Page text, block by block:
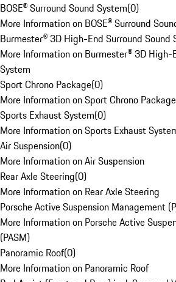
BOSE® Surround Sound System(0)
More Information on BOSE® Surround
Burmester® 3D High-End Surround Sound
More Information on Burmester® 3D High-
System
Sport Chrono Package(0)
More Information on Sport Chrono Package
Sports Exhaust System(0)
More Information on Sports Exhaust
Air Suspension(0)
More Information on Air Suspension
Rear Axle Steering(0)
More Information on Rear Axle Steering
Porsche Active Suspension Management
More Information on Porsche Active
(PASM)
Panoramic Roof(0)
More Information on Panoramic Roof